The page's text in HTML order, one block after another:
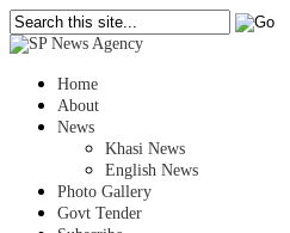
Home
About
News
Khasi News
English News
Photo Gallery
Govt Tender